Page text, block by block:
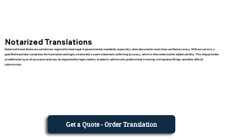
Notarized Translations
Notarized translations are sometimes required to meet legal or governmental standards, especially when documents must show verified accuracy. With our service, a
qualified translator completes the translation and signs a translator’s sworn statement confirming accuracy, which is then notarized for added validity. This step provides
an additional layer of assurance and may be requested for legal matters, academic admissions, professional licensing, immigration filings, and other official
submissions.
Get a Quote - Order Translation